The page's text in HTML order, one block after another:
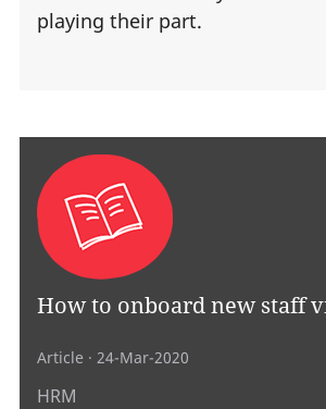
playing their part.
How to onboard new staff
Article · 24-Mar-2020
HRM